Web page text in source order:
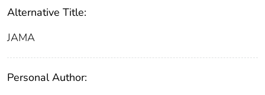
Alternative Title:
JAMA
Personal Author: